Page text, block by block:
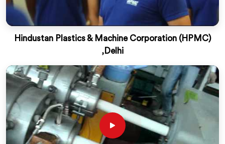
Hindustan Plastics & Machine Corporation (HPMC)
,Delhi